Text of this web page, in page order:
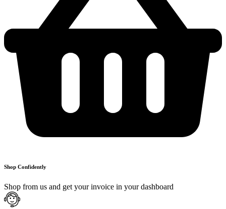
Shop Confidently
Shop from us and get your invoice in your dashboard